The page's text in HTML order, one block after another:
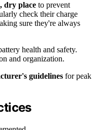
dry place to prevent
check their charge
sure they're always
health and safety.
and organization.
guidelines for peak